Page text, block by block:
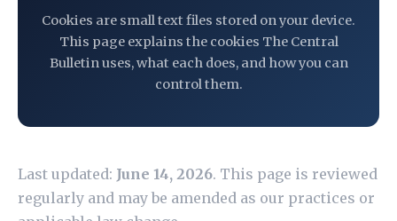
Cookies are small text files stored on your device.
This page explains the cookies The Central
Bulletin uses, what each does, and how you can
control them.
Last updated: June 14, 2026. This page is reviewed
regularly and may be amended as our practices or